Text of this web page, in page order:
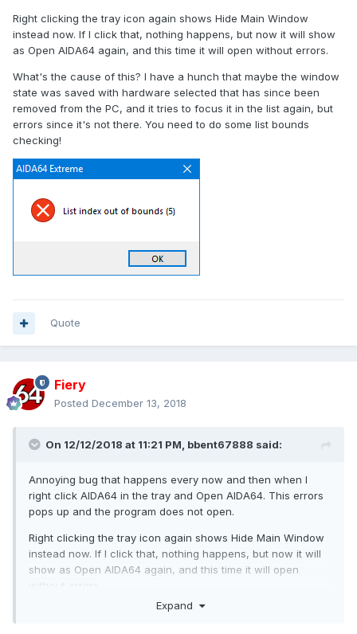
Right clicking the tray icon again shows Hide Main Window
instead now. If I click that, nothing happens, but now it will show
as Open AIDA64 again, and this time it will open without errors.
What's the cause of this? I have a hunch that maybe the window
state was saved with hardware selected that has since been
removed from the PC, and it tries to focus it in the list again, but
errors since it's not there. You need to do some list bounds
checking!
Quote
Fiery
Posted December 13, 2018
On 12/12/2018 at 11:21 PM, bbent67888 said:
Annoying bug that happens every now and then when I
right click AIDA64 in the tray and Open AIDA64. This errors
pops up and the program does not open.
Right clicking the tray icon again shows Hide Main Window
instead now. If I click that, nothing happens, but now it will
show as Open AIDA64 again, and this time it will open
without errors.
What's the cause of this? I have a hunch that maybe the
Expand